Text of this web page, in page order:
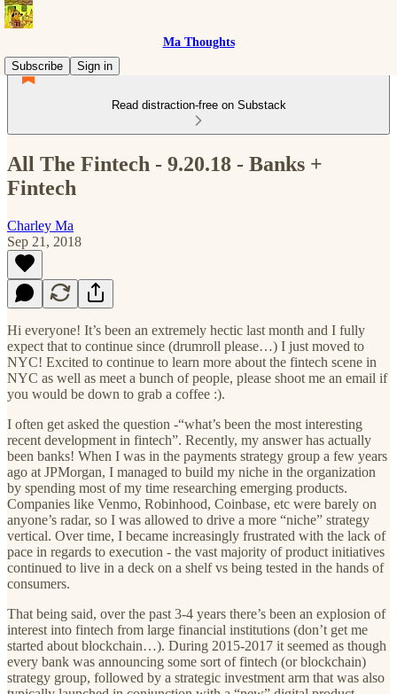
Ma Thoughts
Subscribe
Sign in
Read distraction-free on Substack
All The Fintech - 9.20.18 - Banks +
Fintech
Charley Ma
Sep 21, 2018
Hi everyone! It’s been an extremely hectic last month and I fully
expect that to continue since (drumroll please…) I just moved to
NYC! Excited to continue to learn more about the fintech scene in
NYC as well as meet a bunch of people, please shoot me an email if
you would be down to grab a coffee :).
I often get asked the question -“what’s been the most interesting
recent development in fintech”. Recently, my answer has actually
been banks! When I was in the payments strategy group a few years
ago at JPMorgan, I managed to build my niche in the organization
by spending most of my time researching emerging products.
Companies like Venmo, Robinhood, Coinbase, etc were barely on
anyone’s radar, so I was allowed to drive a more “niche” strategy
vertical. Over time, I became increasingly frustrated with the lack of
pace in regards to execution - the vast majority of product initiatives
continued to live in a deck on a shelf vs being tested in the hands of
consumers.
That being said, over the past 3-4 years there’s been an explosion of
interest into fintech from large financial institutions (don’t get me
started about blockchain…). During 2015-2017 it seemed as though
every bank was announcing some sort of fintech (or blockchain)
strategy group, followed by a strategic investment arm that was also